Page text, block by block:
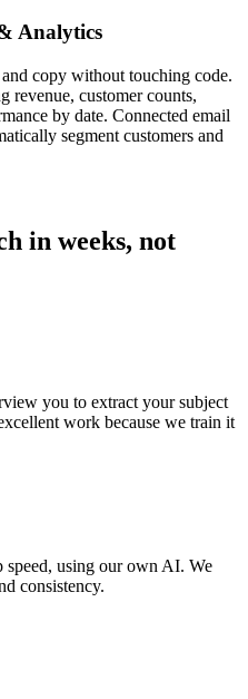
Analytics
copy without touching code.
revenue, customer counts,
by date. Connected email
segment customers and
in weeks, not
you to extract your subject
work because we train it
using our own AI. We
consistency.